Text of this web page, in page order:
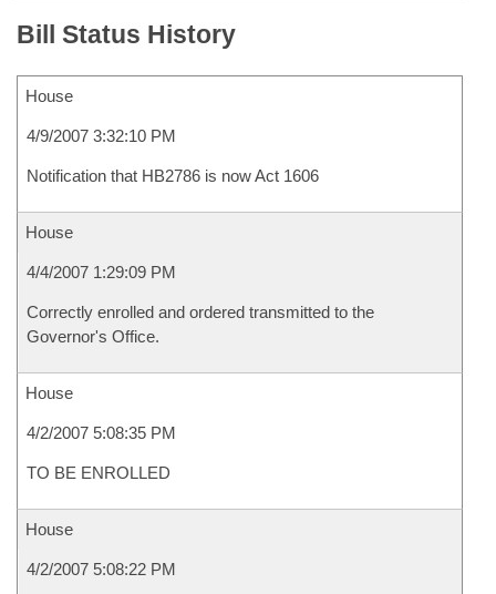
Bill Status History
House
4/9/2007 3:32:10 PM
Notification that HB2786 is now Act 1606
House
4/4/2007 1:29:09 PM
Correctly enrolled and ordered transmitted to the
Governor's Office.
House
4/2/2007 5:08:35 PM
TO BE ENROLLED
House
4/2/2007 5:08:22 PM